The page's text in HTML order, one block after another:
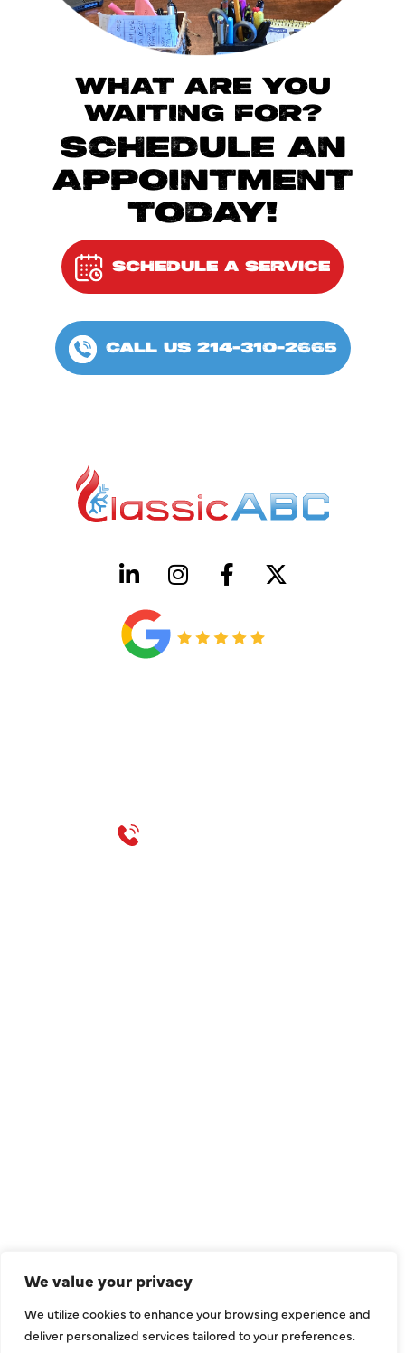
We value your privacy
We utilize cookies to enhance your browsing experience and
deliver personalized services tailored to your preferences.
WHAT ARE YOU
WAITING FOR?
SCHEDULE AN
APPOINTMENT
TODAY!
SCHEDULE A SERVICE
CALL US 214-310-2665
Call 214-310-2665
Indoor Air Quality
About Us